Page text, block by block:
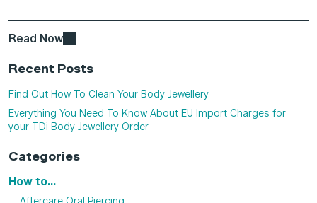
Recent Posts
Find Out How To Clean Your Body Jewellery
Everything You Need To Know About EU Import Charges for
your TDi Body Jewellery Order
Categories
How to...
Read Now